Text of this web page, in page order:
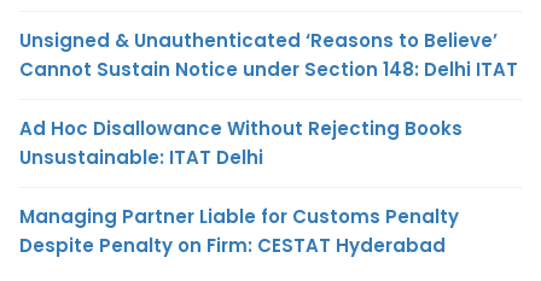
Unsigned & Unauthenticated ‘Reasons to Believe’
Cannot Sustain Notice under Section 148: Delhi ITAT
Ad Hoc Disallowance Without Rejecting Books
Unsustainable: ITAT Delhi
Managing Partner Liable for Customs Penalty
Despite Penalty on Firm: CESTAT Hyderabad